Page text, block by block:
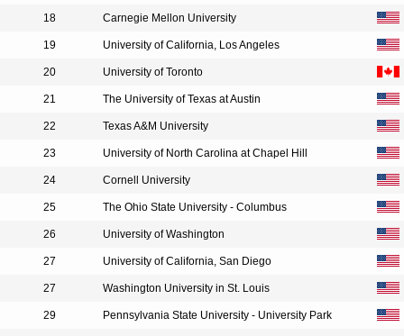
18 Carnegie Mellon University
19 University of California, Los Angeles
20 University of Toronto
21 The University of Texas at Austin
22 Texas A&M University
23 University of North Carolina at Chapel Hill
24 Cornell University
25 The Ohio State University - Columbus
26 University of Washington
27 University of California, San Diego
27 Washington University in St. Louis
29 Pennsylvania State University - University Park